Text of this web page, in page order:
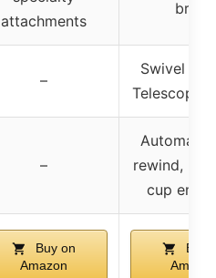
attachments
brush
–
Swivel
–
Automatic
rewind,
cup
Buy on
Amazon
Buy